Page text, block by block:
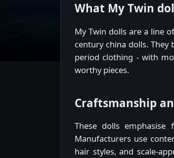
What My Twin
My Twin dolls are a line
century china dolls.
period clothing - with
worthy pieces.
Craftsmanship
These dolls emphasise
Manufacturers use
hair styles, and scale-